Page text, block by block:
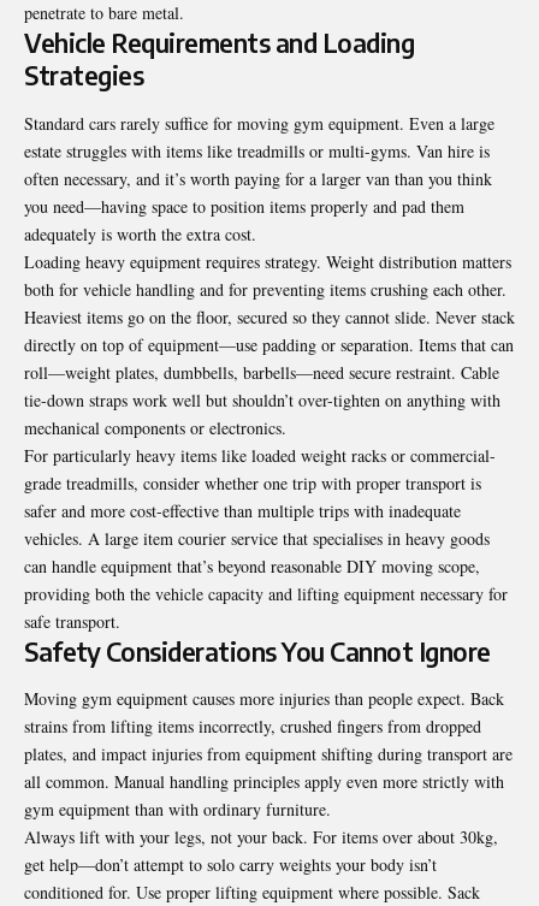
penetrate to bare metal.
Vehicle Requirements and Loading
Strategies
Standard cars rarely suffice for moving gym equipment. Even a large
estate struggles with items like treadmills or multi-gyms. Van hire is
often necessary, and it’s worth paying for a larger van than you think
you need—having space to position items properly and pad them
adequately is worth the extra cost.
Loading heavy equipment requires strategy. Weight distribution matters
both for vehicle handling and for preventing items crushing each other.
Heaviest items go on the floor, secured so they cannot slide. Never stack
directly on top of equipment—use padding or separation. Items that can
roll—weight plates, dumbbells, barbells—need secure restraint. Cable
tie-down straps work well but shouldn’t over-tighten on anything with
mechanical components or electronics.
For particularly heavy items like loaded weight racks or commercial-
grade treadmills, consider whether one trip with proper transport is
safer and more cost-effective than multiple trips with inadequate
vehicles. A large item courier service that specialises in heavy goods
can handle equipment that’s beyond reasonable DIY moving scope,
providing both the vehicle capacity and lifting equipment necessary for
safe transport.
Safety Considerations You Cannot Ignore
Moving gym equipment causes more injuries than people expect. Back
strains from lifting items incorrectly, crushed fingers from dropped
plates, and impact injuries from equipment shifting during transport are
all common. Manual handling principles apply even more strictly with
gym equipment than with ordinary furniture.
Always lift with your legs, not your back. For items over about 30kg,
get help—don’t attempt to solo carry weights your body isn’t
conditioned for. Use proper lifting equipment where possible. Sack